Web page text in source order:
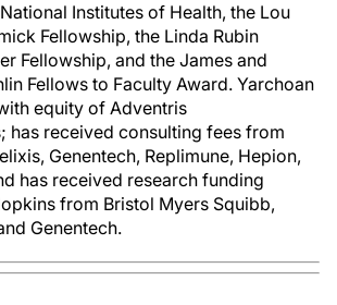
Institutes of Health, the Lou
Fellowship, the Linda Rubin
Fellowship, and the James and
Fellows to Faculty Award. Yarchoan
equity of Adventris
has received consulting fees from
Genentech, Replimune, Hepion,
has received research funding
from Bristol Myers Squibb,
Genentech.